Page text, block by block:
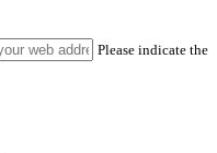
Please indicate the